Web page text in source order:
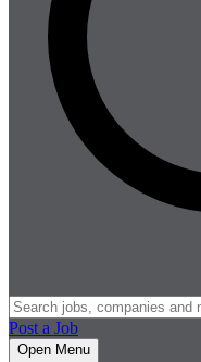
Post a Job
Open Menu